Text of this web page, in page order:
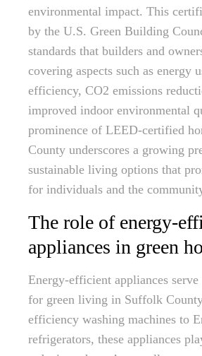
environmental impact. This
by the U.S. Green Building
standards that builders and
covering aspects such as energy
efficiency, CO2 emissions
improved indoor environmental
prominence of LEED-certified
County underscores a growing
sustainable living options that
for individuals and the
The role of energy-
appliances in green
Energy-efficient appliances serve
for green living in Suffolk
efficiency washing machines to
refrigerators, these appliances